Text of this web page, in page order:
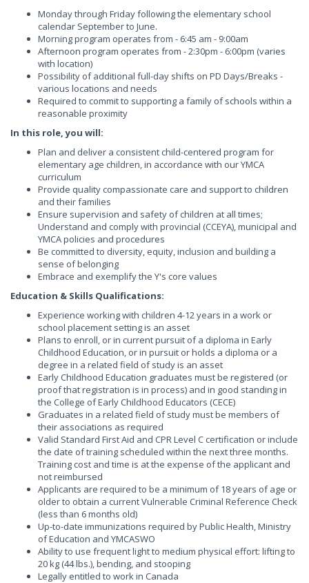
Monday through Friday following the elementary school
calendar September to June.
Morning program operates from - 6:45 am - 9:00am
Afternoon program operates from - 2:30pm - 6:00pm (varies
with location)
Possibility of additional full-day shifts on PD Days/Breaks -
various locations and needs
Required to commit to supporting a family of schools within a
reasonable proximity
In this role, you will:
Plan and deliver a consistent child-centered program for
elementary age children, in accordance with our YMCA
curriculum
Provide quality compassionate care and support to children
and their families
Ensure supervision and safety of children at all times;
Understand and comply with provincial (CCEYA), municipal and
YMCA policies and procedures
Be committed to diversity, equity, inclusion and building a
sense of belonging
Embrace and exemplify the Y's core values
Education & Skills Qualifications:
Experience working with children 4-12 years in a work or
school placement setting is an asset
Plans to enroll, or in current pursuit of a diploma in Early
Childhood Education, or in pursuit or holds a diploma or a
degree in a related field of study is an asset
Early Childhood Education graduates must be registered (or
proof that registration is in process) and in good standing in
the College of Early Childhood Educators (CECE)
Graduates in a related field of study must be members of
their associations as required
Valid Standard First Aid and CPR Level C certification or include
the date of training scheduled within the next three months.
Training cost and time is at the expense of the applicant and
not reimbursed
Applicants are required to be a minimum of 18 years of age or
older to obtain a current Vulnerable Criminal Reference Check
(less than 6 months old)
Up-to-date immunizations required by Public Health, Ministry
of Education and YMCASWO
Ability to use frequent light to medium physical effort: lifting to
20 kg (44 lbs.), bending, and stooping
Legally entitled to work in Canada